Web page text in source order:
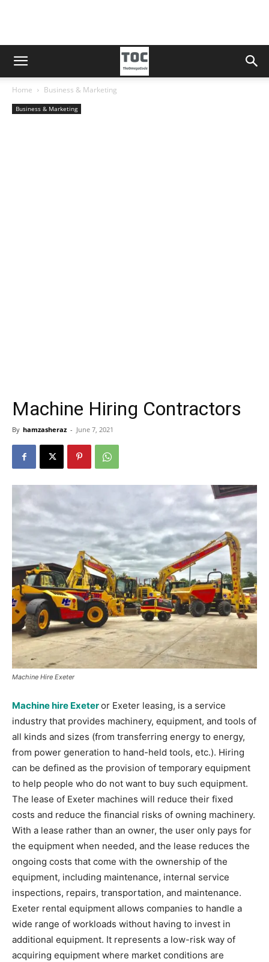
Home Business & Marketing
Business & Marketing
Machine Hiring Contractors
By hamzasheraz - June 7, 2021
Machine Hire Exeter
Machine hire Exeteror Exeter leasing, is a service
industry that provides machinery, equipment, and tools of
all kinds and sizes (from transferring energy to energy,
from power generation to hand-held tools, etc.). Hiring
can be defined as the provision of temporary equipment
to help people who do not want to buy such equipment.
The lease of Exeter machines will reduce their fixed
costs and reduce the financial risks of owning machinery.
With a lease rather than an owner, the user only pays for
the equipment when needed, and the lease reduces the
ongoing costs that come with the ownership of the
equipment, including maintenance, internal service
inspections, repairs, transportation, and maintenance.
Exeter rental equipment allows companies to handle a
wide range of workloads without having to invest in
additional equipment. It represents a low-risk way of
acquiring equipment where market conditions are